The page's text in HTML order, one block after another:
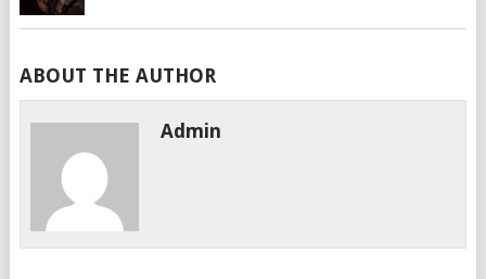
ABOUT THE AUTHOR
Admin